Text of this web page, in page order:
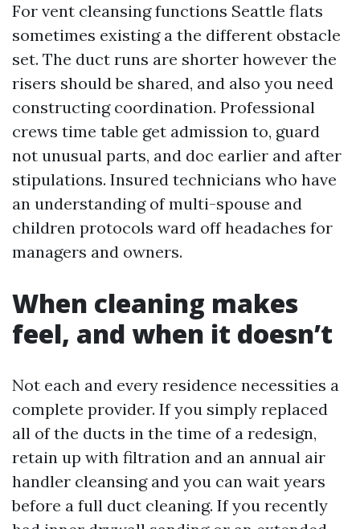
For vent cleansing functions Seattle flats
sometimes existing a the different obstacle
set. The duct runs are shorter however the
risers should be shared, and also you need
constructing coordination. Professional
crews time table get admission to, guard
not unusual parts, and doc earlier and after
stipulations. Insured technicians who have
an understanding of multi-spouse and
children protocols ward off headaches for
managers and owners.
When cleaning makes
feel, and when it doesn’t
Not each and every residence necessities a
complete provider. If you simply replaced
all of the ducts in the time of a redesign,
retain up with filtration and an annual air
handler cleansing and you can wait years
before a full duct cleaning. If you recently